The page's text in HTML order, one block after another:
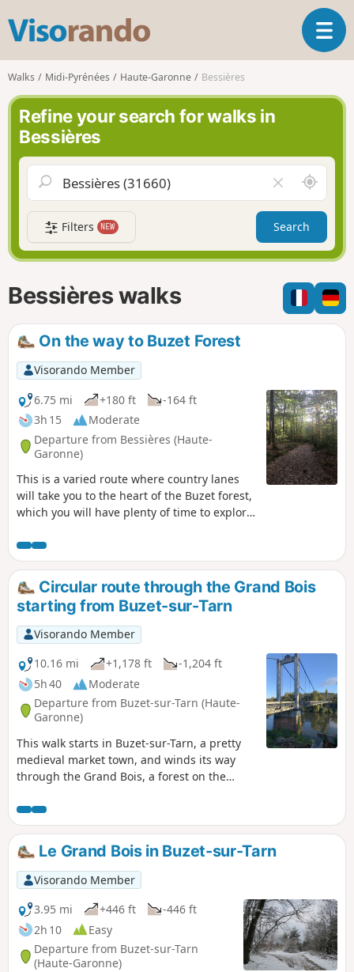
s
o
r
n
o
T
o
a
v
g
a
t
i
n
Walks Midi-Pyrénées Haute-Garonne Bessières
Refine your search for walks in
Bessières
l
e
a
r
f
i
l
A
r
o
n
d
m
e
Filters NEW Search
Bessières walks
On the way to Buzet Forest
Visorando Member
6.75 mi
+180 ft
-164 ft
3h 15
Moderate
Departure from Bessières (Haute-
Garonne)
This is a varied route where country lanes
will take you to the heart of the Buzet forest,
which you will have plenty of time to explore.
learn all about this sensitive natural area.
The forest you are visiting is a sensitive
natural area. Please ensure you comply with
the regulations in force.
Circular route through the Grand Bois
starting from Buzet-sur-Tarn
Visorando Member
10.16 mi
+1,178 ft
-1,204 ft
5h 40
Moderate
Departure from Buzet-sur-Tarn (Haute-
Garonne)
This walk starts in Buzet-sur-Tarn, a pretty
medieval market town, and winds its way
through the Grand Bois, a forest on the
of Roquemaure, the landscape opens up to
rolling hills amidst meadows, fields and
small woods before descending, still
through the Grand Bois, towards Mézens
and the Tarn Valley. On a clear day, the
Pyrenees to the south will serve as your
guide.
Le Grand Bois in Buzet-sur-Tarn
Visorando Member
3.95 mi
+446 ft
-446 ft
2h 10
Easy
Departure from Buzet-sur-Tarn
(Haute-Garonne)